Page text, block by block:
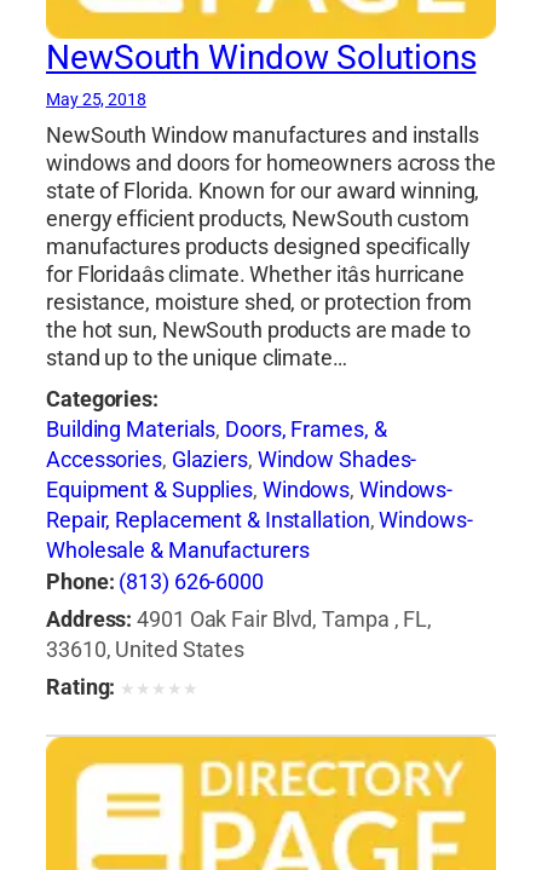
NewSouth Window Solutions
May 25, 2018
NewSouth Window manufactures and installs
windows and doors for homeowners across the
state of Florida. Known for our award winning,
energy efficient products, NewSouth custom
manufactures products designed specifically
for Floridaâs climate. Whether itâs hurricane
resistance, moisture shed, or protection from
the hot sun, NewSouth products are made to
stand up to the unique climate…
Categories:
Building Materials, Doors, Frames, &
Accessories, Glaziers, Window Shades-
Equipment & Supplies, Windows, Windows-
Repair, Replacement & Installation,Windows-
Wholesale & Manufacturers
Phone: (813) 626-6000
Address: 4901 Oak Fair Blvd, Tampa , FL,
33610, United States
Rating: ★ ★ ★ ★ ★